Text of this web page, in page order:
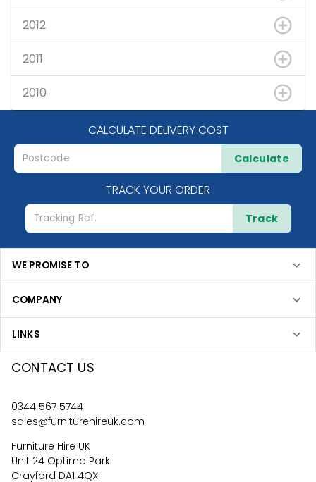
2012
2011
2010
CALCULATE DELIVERY COST
Calculate
TRACK YOUR ORDER
Track
WE PROMISE TO
COMPANY
LINKS
CONTACT US
0344 567 5744
sales@furniturehireuk.com
Furniture Hire UK
Unit 24 Optima Park
Crayford DA1 4QX